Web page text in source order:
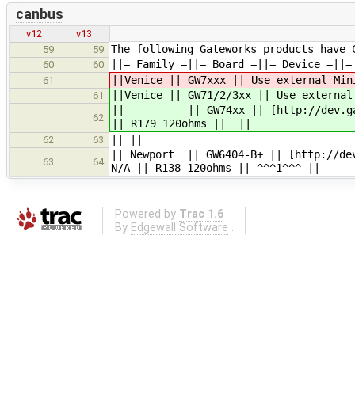
canbus
v12
v13
59
59 The following Gateworks products have
60 60 ||= Family =||= Board =||= Device
61 ||Venice || GW7xxx || Use external
61 ||Venice || GW71/2/3xx || Use
62
|| || GW74xx || [http://
|| R179 120ohms || ||
62 63
63 64
|| Newport || GW6404-B+ || [http://
N/A || R138 120ohms || ^^^1^^^ ||
Powered by Trac 1.6
By Edgewall Software .